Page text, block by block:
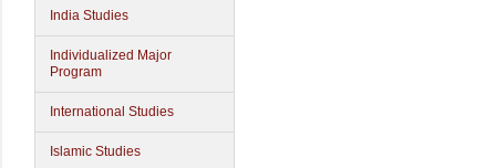
India Studies
Individualized Major
Program
International Studies
Islamic Studies